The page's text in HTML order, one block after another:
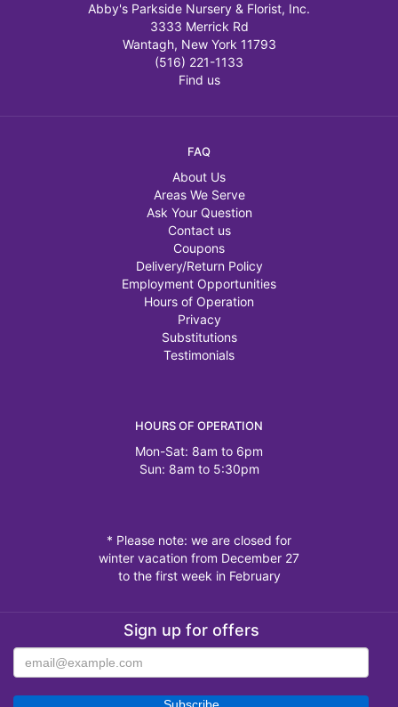
Abby's Parkside Nursery & Florist, Inc.
3333 Merrick Rd
Wantagh, New York 11793
(516) 221-1133
Find us
FAQ
About Us
Areas We Serve
Ask Your Question
Contact us
Coupons
Delivery/Return Policy
Employment Opportunities
Hours of Operation
Privacy
Substitutions
Testimonials
HOURS OF OPERATION
Mon-Sat: 8am to 6pm
Sun: 8am to 5:30pm
* Please note: we are closed for
winter vacation from December 27
to the first week in February
Sign up for offers